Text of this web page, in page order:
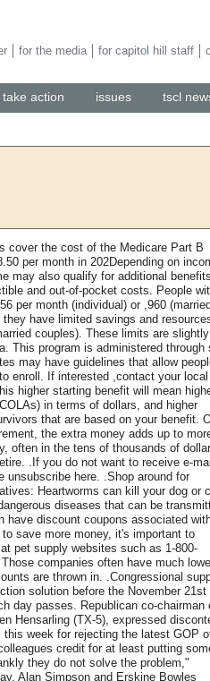
take action issues tscl
for the media for capitol hill staff
cover the cost of the Medicare Part B
per month in 202Depending on
may also qualify for additional benefits
and out-of-pocket costs. People
per month (individual) or ,960 (married
have limited savings and
couples). These limits are slightly
This program is administered through
may have guidelines that allow
enroll. If interested ,contact your local
higher starting benefit will mean
in terms of dollars, and higher
that are based on your benefit.
the extra money adds up to
often in the tens of thousands of
.If you do not want to receive e-
unsubscribe here. .Shop around for
Heartworms can kill your dog or
diseases that can be
have discount coupons associated
save more money, it's important to
pet supply websites such as 1-800-
companies often have much
are thrown in. .Congressional
solution before the November 21st
day passes. Republican co-chairman
Hensarling (TX-5), expressed
week for rejecting the latest GOP
credit for at least putting
they do not solve the problem,"
Alan Simpson and Erskine Bowles